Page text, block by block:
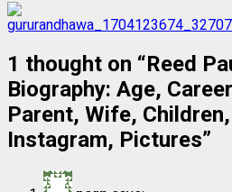
1 thought on “Reed
Biography: Age,
Parent, Wife,
Instagram, Pictures”